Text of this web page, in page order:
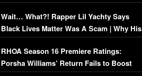
Her Car (VIDEO)
Wait… What?! Rapper Lil Yachty Says
Black Lives Matter Was A Scam | Why His
Comments Were Reckless
RHOA Season 16 Premiere Ratings:
Porsha Williams’ Return Fails to Boost